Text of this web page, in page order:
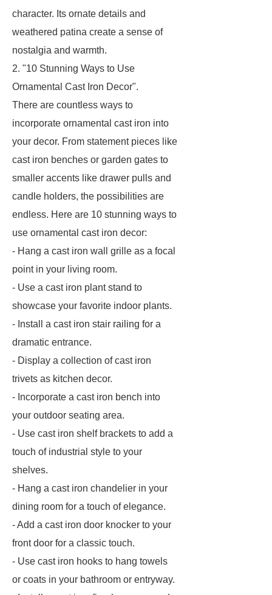
character. Its ornate details and
weathered patina create a sense of
nostalgia and warmth.
2. "10 Stunning Ways to Use
Ornamental Cast Iron Decor".
There are countless ways to
incorporate ornamental cast iron into
your decor. From statement pieces like
cast iron benches or garden gates to
smaller accents like drawer pulls and
candle holders, the possibilities are
endless. Here are 10 stunning ways to
use ornamental cast iron decor:
- Hang a cast iron wall grille as a focal
point in your living room.
- Use a cast iron plant stand to
showcase your favorite indoor plants.
- Install a cast iron stair railing for a
dramatic entrance.
- Display a collection of cast iron
trivets as kitchen decor.
- Incorporate a cast iron bench into
your outdoor seating area.
- Use cast iron shelf brackets to add a
touch of industrial style to your
shelves.
- Hang a cast iron chandelier in your
dining room for a touch of elegance.
- Add a cast iron door knocker to your
front door for a classic touch.
- Use cast iron hooks to hang towels
or coats in your bathroom or entryway.